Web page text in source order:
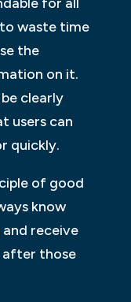
to waste time
the
on it.
clearly
users can
quickly.
of good
know
receive
after those